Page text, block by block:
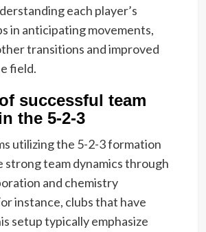
each player’s
in anticipating movements,
transitions and improved
field.
successful team
the 5-2-3
utilizing the 5-2-3 formation
strong team dynamics through
and chemistry
instance, clubs that have
setup typically emphasize